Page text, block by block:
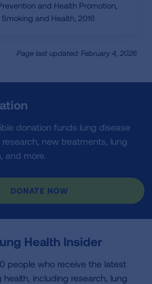
and Health Promotion,
and Health, 2016
Page last updated: February 4, 2026
donation funds lung disease
new treatments, lung
and more.
DONATE NOW
Health Insider
people who receive the latest
including research, lung